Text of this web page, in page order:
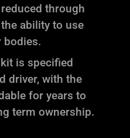
through
ability to use
bodies.
is specified
driver, with the
for years to
term ownership.